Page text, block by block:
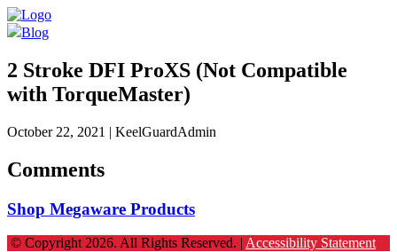
Blog
2 Stroke DFI ProXS (Not Compatible
with TorqueMaster)
October 22, 2021 | KeelGuardAdmin
Comments
Shop Megaware Products
© Copyright 2026. All Rights Reserved. | Accessibility Statement